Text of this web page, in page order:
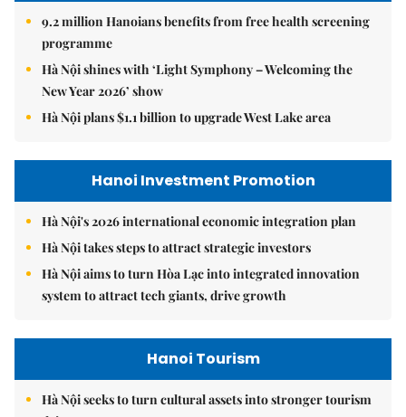
9.2 million Hanoians benefits from free health screening
programme
Hà Nội shines with ‘Light Symphony – Welcoming the
New Year 2026’ show
Hà Nội plans $1.1 billion to upgrade West Lake area
Hanoi Investment Promotion
Hà Nội's 2026 international economic integration plan
Hà Nội takes steps to attract strategic investors
Hà Nội aims to turn Hòa Lạc into integrated innovation
system to attract tech giants, drive growth
Hanoi Tourism
Hà Nội seeks to turn cultural assets into stronger tourism